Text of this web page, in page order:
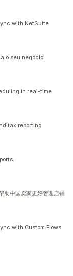
with NetSuite
o seu negócio!
in real-time
tax reporting
助中国卖家更好管理店铺
with Custom Flows